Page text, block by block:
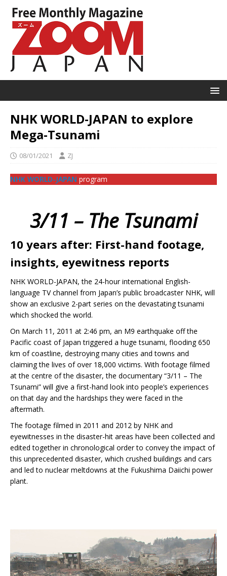
NHK WORLD-JAPAN to explore
Mega-Tsunami
08/01/2021 ZJ
NHK WORLD-JAPAN program
3/11 – The Tsunami
10 years after: First-hand footage,
insights, eyewitness reports
NHK WORLD-JAPAN, the 24-hour international English-
language TV channel from Japan’s public broadcaster NHK, will
show an exclusive 2-part series on the devastating tsunami
which shocked the world.
On March 11, 2011 at 2:46 pm, an M9 earthquake off the
Pacific coast of Japan triggered a huge tsunami, flooding 650
km of coastline, destroying many cities and towns and
claiming the lives of over 18,000 victims. With footage filmed
at the centre of the disaster, the documentary “3/11 – The
Tsunami” will give a first-hand look into people’s experiences
on that day and the hardships they were faced in the
aftermath.
The footage filmed in 2011 and 2012 by NHK and
eyewitnesses in the disaster-hit areas have been collected and
edited together in chronological order to convey the impact of
this unprecedented disaster, which crushed buildings and cars
and led to nuclear meltdowns at the Fukushima Daiichi power
plant.